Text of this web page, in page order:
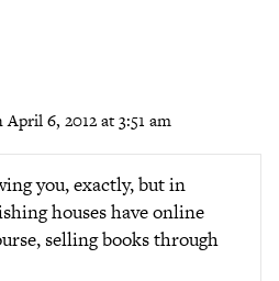
April 6, 2012 at 3:51 am
you, exactly, but in
houses have online
selling books through